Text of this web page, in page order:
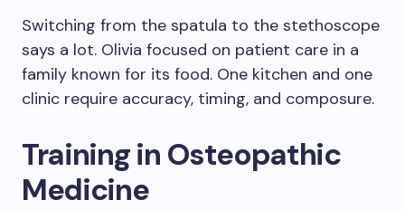
Switching from the spatula to the stethoscope
says a lot. Olivia focused on patient care in a
family known for its food. One kitchen and one
clinic require accuracy, timing, and composure.
Training in Osteopathic
Medicine